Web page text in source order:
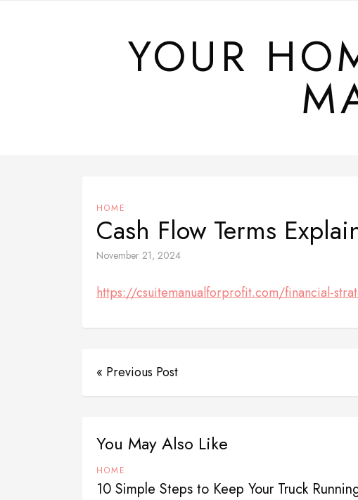
YOUR
HOME
Cash Flow Terms
November 21, 2024
https://csuitemanualforprofit.com/financial-
« Previous Post
You May Also Like
HOME
10 Simple Steps to Keep Your Truck